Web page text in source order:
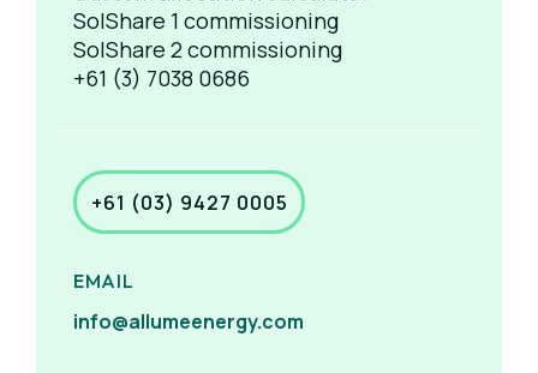
SolShare 1 commissioning
SolShare 2 commissioning
+61 (3) 7038 0686
+61 (03) 9427 0005
EMAIL
info@allumeenergy.com